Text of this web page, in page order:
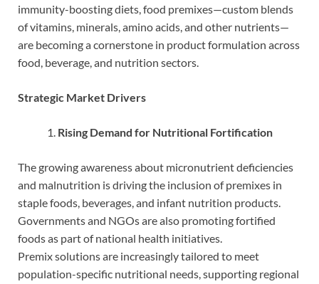
immunity-boosting diets, food premixes—custom blends
of vitamins, minerals, amino acids, and other nutrients—
are becoming a cornerstone in product formulation across
food, beverage, and nutrition sectors.
Strategic Market Drivers
Rising Demand for Nutritional Fortification
The growing awareness about micronutrient deficiencies
and malnutrition is driving the inclusion of premixes in
staple foods, beverages, and infant nutrition products.
Governments and NGOs are also promoting fortified
foods as part of national health initiatives.
Premix solutions are increasingly tailored to meet
population-specific nutritional needs, supporting regional